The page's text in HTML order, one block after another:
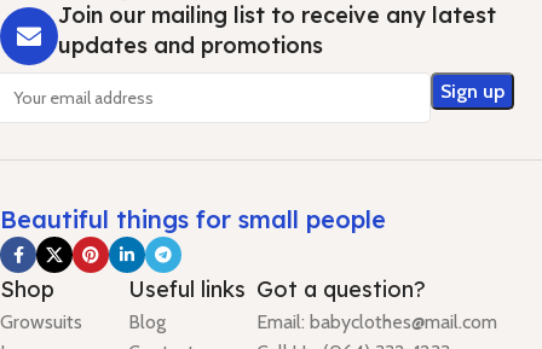
Join our mailing list to receive any latest
updates and promotions
Beautiful things for small people
Shop
Growsuits
Useful links
Blog
Got a question?
Email: babyclothes@mail.com